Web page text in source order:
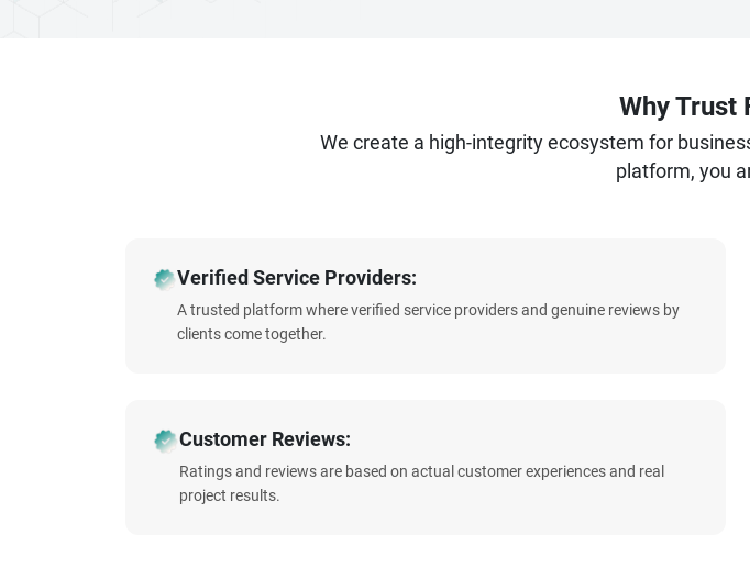
Why Trust
We create a high-integrity ecosystem for
platform, you
Verified Service Providers:
A trusted platform where verified service providers and genuine reviews by
clients come together.
Customer Reviews:
Ratings and reviews are based on actual customer experiences and real
project results.